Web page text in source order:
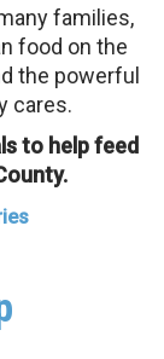
families,
food on the
the powerful
cares.
to help feed